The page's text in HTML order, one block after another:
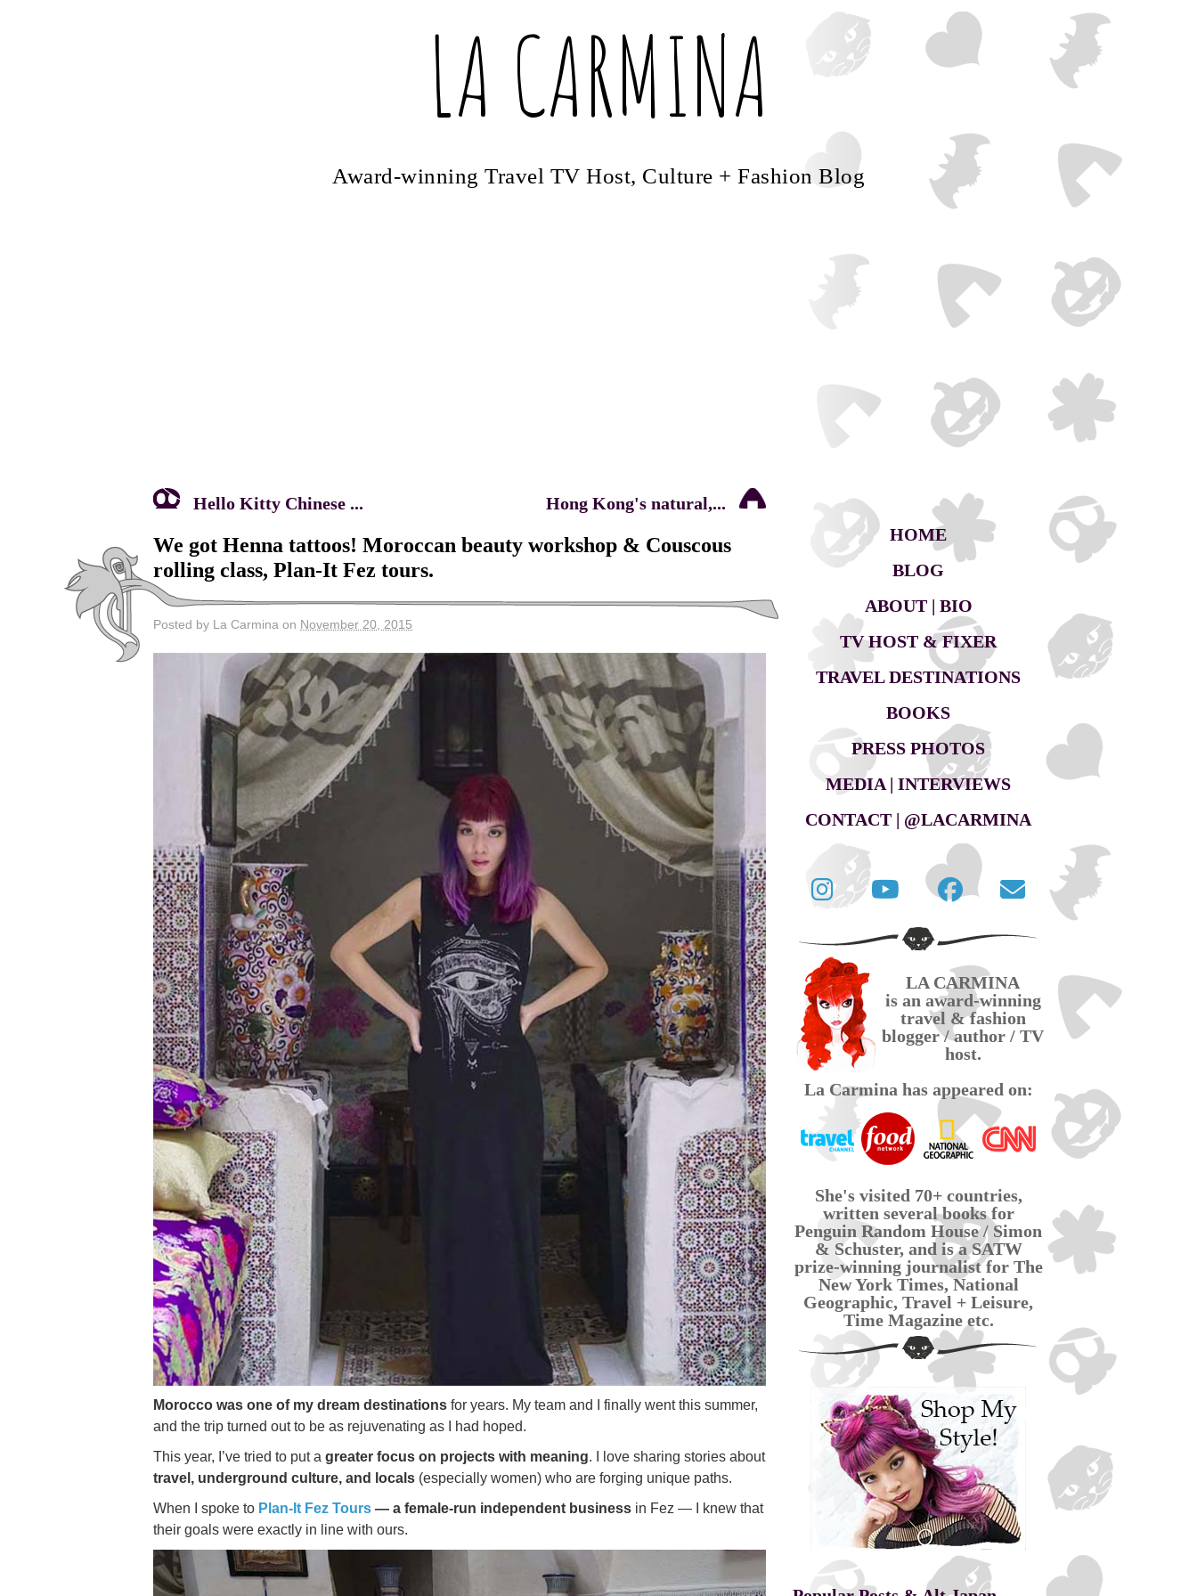
LA CARMINA
Award-winning Travel TV Host, Culture + Fashion Blog
Hello Kitty Chinese ... Hong Kong's natural,...
We got Henna tattoos! Moroccan beauty workshop & Couscous
rolling class, Plan-It Fez tours.
Posted by La Carmina on November 20, 2015
Morocco was one of my dream destinations for years. My team and I finally went this summer,
and the trip turned out to be as rejuvenating as I had hoped.
This year, I’ve tried to put a greater focus on projects with meaning. I love sharing stories about
travel, underground culture, and locals (especially women) who are forging unique paths.
When I spoke to Plan-It Fez Tours — a female-run independent business in Fez — I knew that
their goals were exactly in line with ours.
HOME
BLOG
ABOUT | BIO
TV HOST & FIXER
TRAVEL DESTINATIONS
BOOKS
PRESS PHOTOS
MEDIA | INTERVIEWS
CONTACT | @LACARMINA
Follow
La
Carmina
on
Twitter
La
travel
videos
on
YouTube
La
Carmina
official
page
on
Facebook
Contact
La
Carmina
email
LA CARMINA
is an award-winning
travel & fashion
blogger / author / TV
host.
La Carmina has appeared on:
She's visited 70+ countries,
written several books for
Penguin Random House / Simon
& Schuster, and is a SATW
prize-winning journalist for The
New York Times, National
Geographic, Travel + Leisure,
Time Magazine etc.